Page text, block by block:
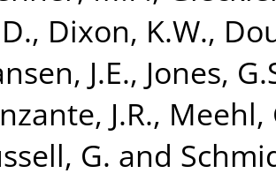
, Dixon, K.W.,
J.E., Jones,
J.R., Meehl,
G. and